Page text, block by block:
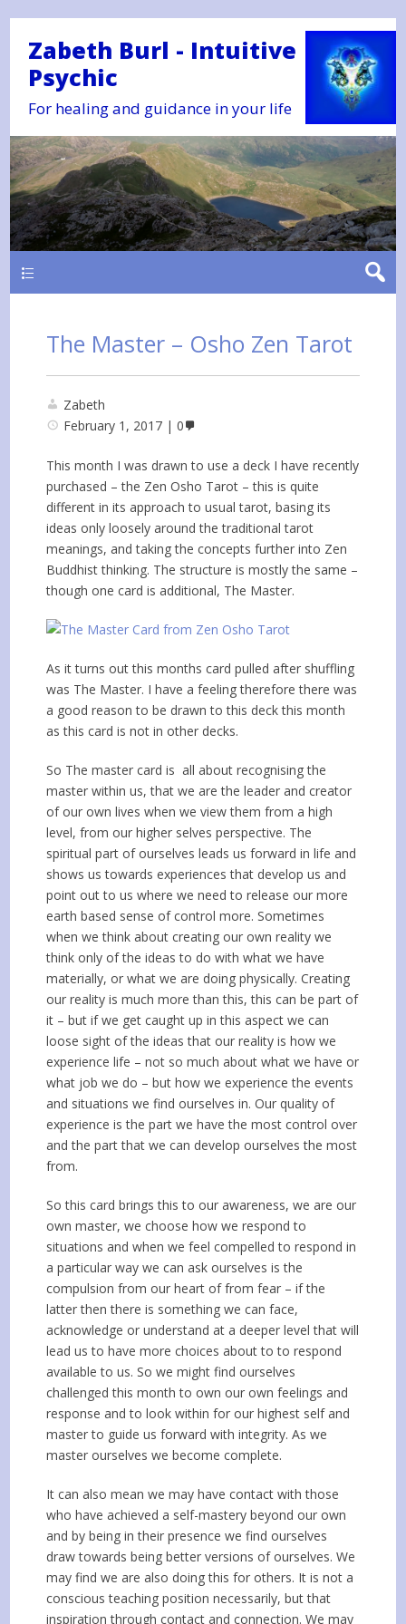
Zabeth Burl - Intuitive
Psychic
For healing and guidance in your life
The Master – Osho Zen Tarot
Zabeth
February 1, 2017
0
This month I was drawn to use a deck I have recently
purchased – the Zen Osho Tarot – this is quite
different in its approach to usual tarot, basing its
ideas only loosely around the traditional tarot
meanings, and taking the concepts further into Zen
Buddhist thinking. The structure is mostly the same –
though one card is additional, The Master.
As it turns out this months card pulled after shuffling
was The Master. I have a feeling therefore there was
a good reason to be drawn to this deck this month
as this card is not in other decks.
So The master card is all about recognising the
master within us, that we are the leader and creator
of our own lives when we view them from a high
level, from our higher selves perspective. The
spiritual part of ourselves leads us forward in life and
shows us towards experiences that develop us and
point out to us where we need to release our more
earth based sense of control more. Sometimes
when we think about creating our own reality we
think only of the ideas to do with what we have
materially, or what we are doing physically. Creating
our reality is much more than this, this can be part of
it – but if we get caught up in this aspect we can
loose sight of the ideas that our reality is how we
experience life – not so much about what we have or
what job we do – but how we experience the events
and situations we find ourselves in. Our quality of
experience is the part we have the most control over
and the part that we can develop ourselves the most
from.
So this card brings this to our awareness, we are our
own master, we choose how we respond to
situations and when we feel compelled to respond in
a particular way we can ask ourselves is the
compulsion from our heart of from fear – if the
latter then there is something we can face,
acknowledge or understand at a deeper level that will
lead us to have more choices about to to respond
available to us. So we might find ourselves
challenged this month to own our own feelings and
response and to look within for our highest self and
master to guide us forward with integrity. As we
master ourselves we become complete.
It can also mean we may have contact with those
who have achieved a self-mastery beyond our own
and by being in their presence we find ourselves
draw towards being better versions of ourselves. We
may find we are also doing this for others. It is not a
conscious teaching position necessarily, but that
inspiration through contact and connection. We may